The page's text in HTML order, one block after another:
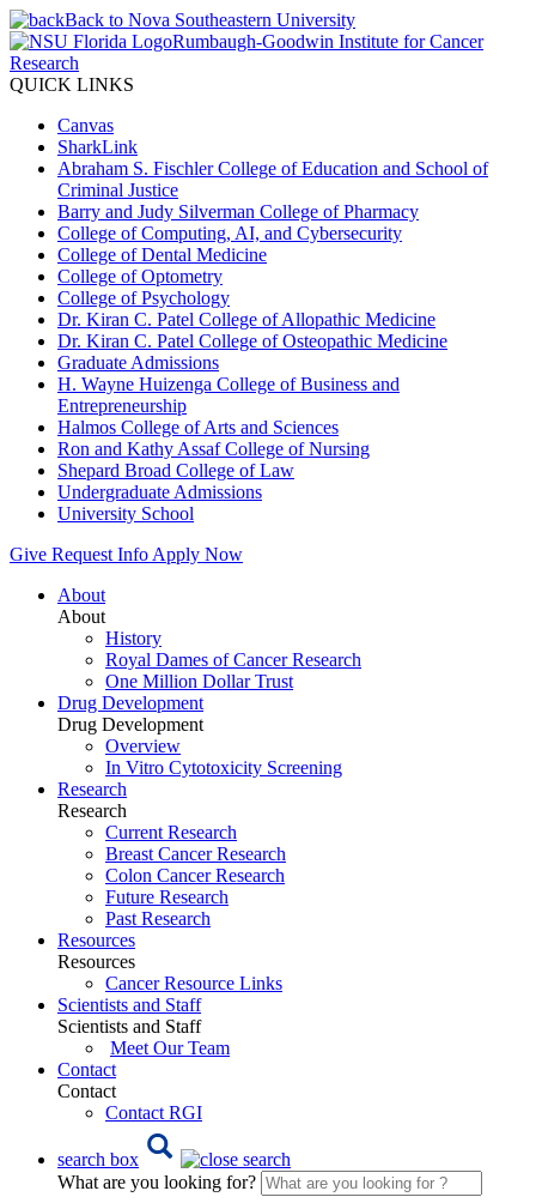
Back to Nova Southeastern University
Rumbaugh-Goodwin Institute for Cancer
Research
QUICK LINKS
Canvas
SharkLink
Abraham S. Fischler College of Education and School of
Criminal Justice
Barry and Judy Silverman College of Pharmacy
College of Computing, AI, and Cybersecurity
College of Dental Medicine
College of Optometry
College of Psychology
Dr. Kiran C. Patel College of Allopathic Medicine
Dr. Kiran C. Patel College of Osteopathic Medicine
Graduate Admissions
H. Wayne Huizenga College of Business and
Entrepreneurship
Halmos College of Arts and Sciences
Ron and Kathy Assaf College of Nursing
Shepard Broad College of Law
Undergraduate Admissions
University School
Give Request Info Apply Now
About
About
History
Royal Dames of Cancer Research
One Million Dollar Trust
Drug Development
Drug Development
Overview
In Vitro Cytotoxicity Screening
Research
Research
Current Research
Breast Cancer Research
Colon Cancer Research
Future Research
Past Research
Resources
Resources
Cancer Resource Links
Scientists and Staff
Scientists and Staff
Meet Our Team
Contact
Contact
Contact RGI
search box
What are you looking for?